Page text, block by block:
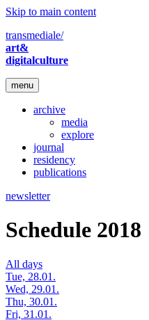
Skip to main content
transmediale/
art&
digitalculture
menu
archive
media
explore
journal
residency
publications
newsletter
Schedule 2018
All days
Tue, 28.01.
Wed, 29.01.
Thu, 30.01.
Fri, 31.01.